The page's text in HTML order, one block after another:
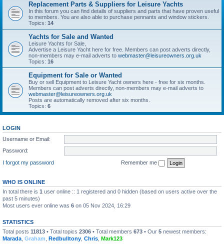
Replacement Parts & Suppliers for Leisure Yachts
In this forum you can find details of suppliers and parts that have proven useful
to members. You are also able to purchase pennants and window stickers.
Topics: 14
Yachts for Sale and Wanted
Leisure Yachts for Sale,
Advertise a Leisure Yacht here for free. Members can post adverts directly,
non-members may e-mail adverts to webmaster@leisureowners.org.uk
Topics: 16
Equipment for Sale or Wanted
Buy or sell Equipment to Leisure Yacht owners here - free for six months.
Members can post adverts directly, non-members may e-mail adverts to
webmaster@leisureowners.org.uk
Posts are automatically removed after six months.
Topics: 6
LOGIN
Username or Email:
Password:
I forgot my password
Remember me
WHO IS ONLINE
In total there is 1 user online :: 1 registered and 0 hidden (based on users active over the
past 5 minutes)
Most users ever online was 6 on 05 Nov 2024, 16:29
STATISTICS
Total posts 11813 • Total topics 2306 • Total members 673 • Our 5 newest members:
Marada Graham Redbulltony Chris Mark123